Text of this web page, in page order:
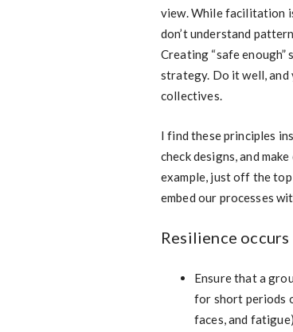
view. While facilitation
don’t understand
Creating “safe
strategy. Do it well,
collectives.
I find these principles
check designs, and
example, just off the top
embed our processes
Resilience
Ensure that a
for short periods
faces, and